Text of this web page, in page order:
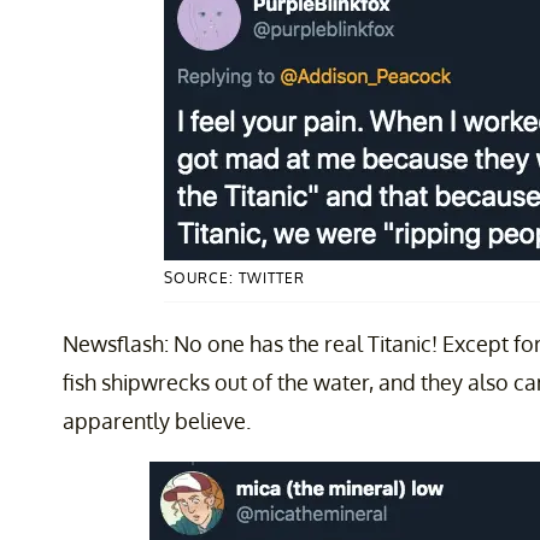
SOURCE: TWITTER
Newsflash: No one has the real Titanic! Except
fish shipwrecks out of the water, and they also
apparently believe.